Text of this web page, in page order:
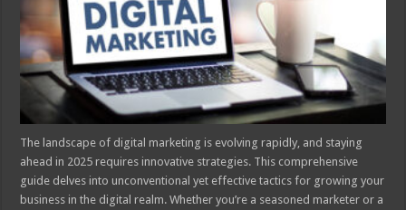
Growing
Your
Business
The landscape of digital marketing is evolving rapidly, and staying
ahead in 2025 requires innovative strategies. This comprehensive
guide delves into unconventional yet effective tactics for growing your
business in the digital realm. Whether you’re a seasoned marketer or a